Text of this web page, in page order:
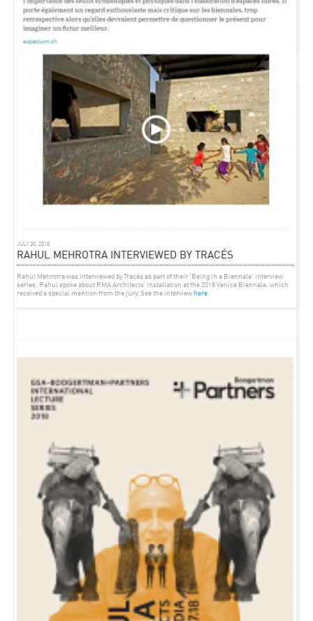
JULY 30, 2018
RAHUL MEHROTRA INTERVIEWED BY TRACÉS
Rahul Mehrotra was interviewed by Tracés as part of their ‘Being in a Biennale’ interview
series. Rahul spoke about RMA Architects’ installation at the 2018 Venice Biennale, which
received a special mention from the jury. See the interview here
and historical inquiry while eluding fixed institutional or disciplinary mandates. It will act
as a stage for new relationships to emerge among initiatives in the arts, architecture,
urbanism and culture at large. WWCW is presented as a production set for ideas that will,
we hope, circulate into the cultural bloodstream of Bombay. It is a prototype for a full-scale